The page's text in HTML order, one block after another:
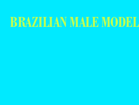
BRAZILIAN MALE MODEL